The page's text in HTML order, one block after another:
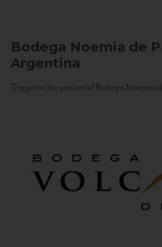
Bodega Noemia de
Argentina
Trigger to the project of Bodega Noemia